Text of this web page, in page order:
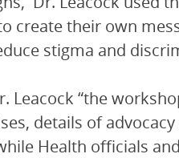
create their own
stigma and
Leacock “the
details of
Health officials